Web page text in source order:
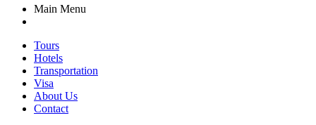
Main Menu
Tours
Hotels
Transportation
Visa
About Us
Contact